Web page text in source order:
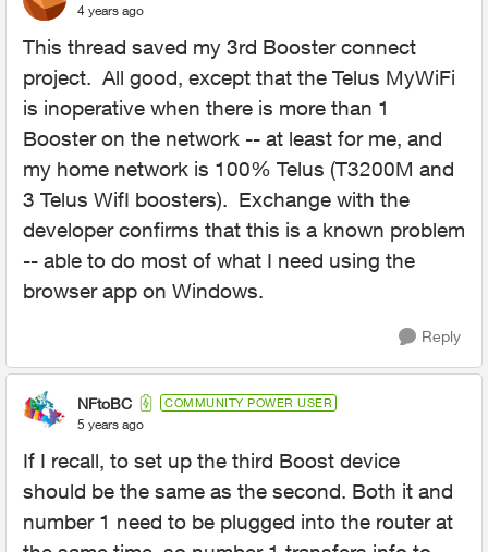
4 years ago
This thread saved my 3rd Booster connect
project. All good, except that the Telus MyWiFi
is inoperative when there is more than 1
Booster on the network -- at least for me, and
my home network is 100% Telus (T3200M and
3 Telus WifI boosters). Exchange with the
developer confirms that this is a known problem
-- able to do most of what I need using the
browser app on Windows.
Reply
NFtoBC COMMUNITY POWER USER
5 years ago
If I recall, to set up the third Boost device
should be the same as the second. Both it and
number 1 need to be plugged into the router at